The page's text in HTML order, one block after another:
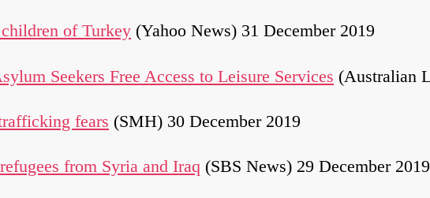
of Turkey (Yahoo News) 31 December 2019
Seekers Free Access to Leisure Services (Australian
fears (SMH) 30 December 2019
from Syria and Iraq (SBS News) 29 December 2019